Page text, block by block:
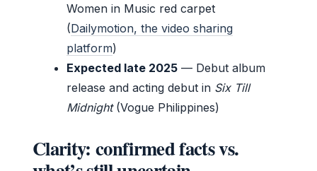
Women in Music red carpet
(Dailymotion, the video sharing
platform)
Expected late 2025 — Debut album
release and acting debut in Six Till
Midnight(Vogue Philippines)
Clarity: confirmed facts vs.